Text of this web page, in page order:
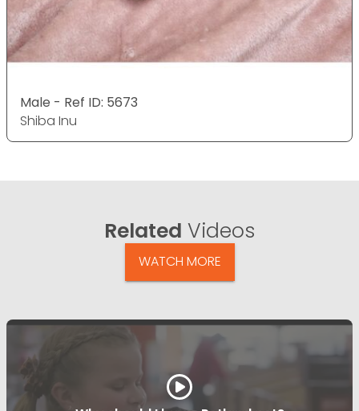
Male - Ref ID: 5673
Shiba Inu
Related Videos
WATCH MORE